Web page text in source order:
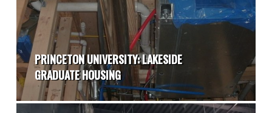
PRINCETON UNIVERSITY: LAKESIDE
GRADUATE HOUSING